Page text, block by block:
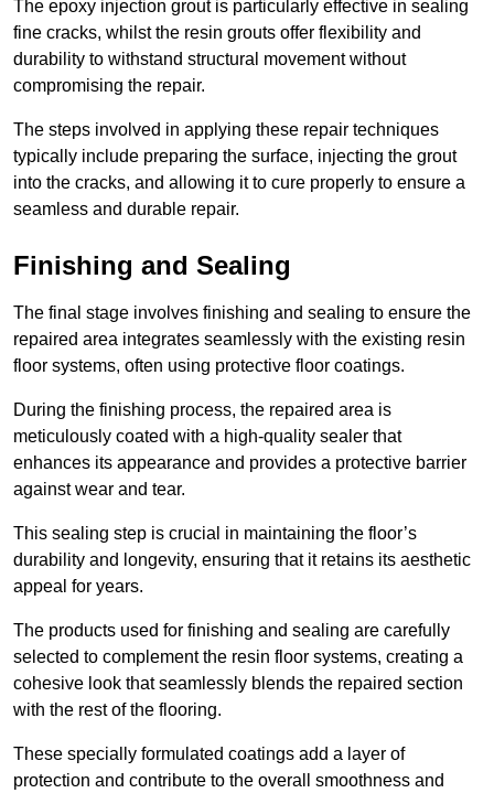
The epoxy injection grout is particularly effective in sealing
fine cracks, whilst the resin grouts offer flexibility and
durability to withstand structural movement without
compromising the repair.
The steps involved in applying these repair techniques
typically include preparing the surface, injecting the grout
into the cracks, and allowing it to cure properly to ensure a
seamless and durable repair.
Finishing and Sealing
The final stage involves finishing and sealing to ensure the
repaired area integrates seamlessly with the existing resin
floor systems, often using protective floor coatings.
During the finishing process, the repaired area is
meticulously coated with a high-quality sealer that
enhances its appearance and provides a protective barrier
against wear and tear.
This sealing step is crucial in maintaining the floor’s
durability and longevity, ensuring that it retains its aesthetic
appeal for years.
The products used for finishing and sealing are carefully
selected to complement the resin floor systems, creating a
cohesive look that seamlessly blends the repaired section
with the rest of the flooring.
These specially formulated coatings add a layer of
protection and contribute to the overall smoothness and